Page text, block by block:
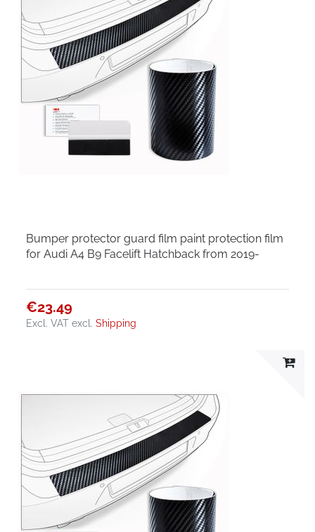
Bumper protector guard film paint protection film
for Audi A4 B9 Facelift Hatchback from 2019-
€23.49
Excl. VAT excl.Shipping